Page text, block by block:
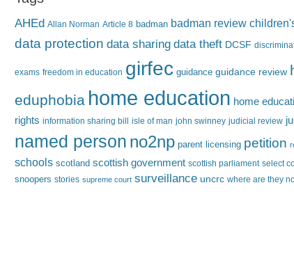
AHEd Allan Norman Article 8 badman badman review
data protection data sharing data theft DCSF
exams freedom in education girfec guidance guidance review
eduphobia home education home
rights information sharing bill isle of man john swinney judicial review
named person no2np parent licensing petition
schools scotland scottish government scottish parliament select
snoopers stories supreme court surveillance uncrc where are they